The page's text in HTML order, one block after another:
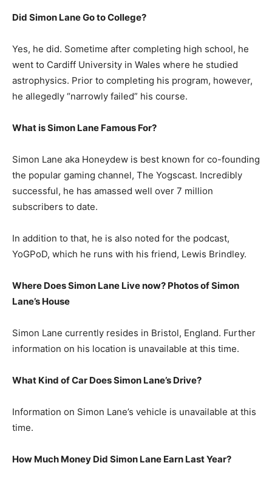
Did Simon Lane Go to College?
Yes, he did. Sometime after completing high school, he
went to Cardiff University in Wales where he studied
astrophysics. Prior to completing his program, however,
he allegedly “narrowly failed” his course.
What is Simon Lane Famous For?
Simon Lane aka Honeydew is best known for co-founding
the popular gaming channel, The Yogscast. Incredibly
successful, he has amassed well over 7 million
subscribers to date.
In addition to that, he is also noted for the podcast,
YoGPoD, which he runs with his friend, Lewis Brindley.
Where Does Simon Lane Live now? Photos of Simon
Lane’s House
Simon Lane currently resides in Bristol, England. Further
information on his location is unavailable at this time.
What Kind of Car Does Simon Lane’s Drive?
Information on Simon Lane’s vehicle is unavailable at this
time.
How Much Money Did Simon Lane Earn Last Year?